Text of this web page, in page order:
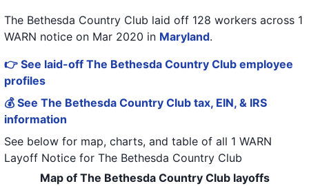
The Bethesda Country Club laid off 128 workers across 1
WARN notice on Mar 2020 in Maryland.
👉 See laid-off The Bethesda Country Club employee
profiles
💰 See The Bethesda Country Club tax, EIN, & IRS
information
See below for map, charts, and table of all 1 WARN
Layoff Notice for The Bethesda Country Club
Map of The Bethesda Country Club layoffs